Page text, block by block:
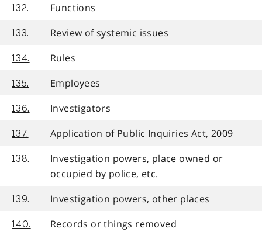
132. Functions
133. Review of systemic issues
134. Rules
135. Employees
136. Investigators
137. Application of Public Inquiries Act, 2009
138.
Investigation powers, place owned or
occupied by police, etc.
139. Investigation powers, other places
140. Records or things removed